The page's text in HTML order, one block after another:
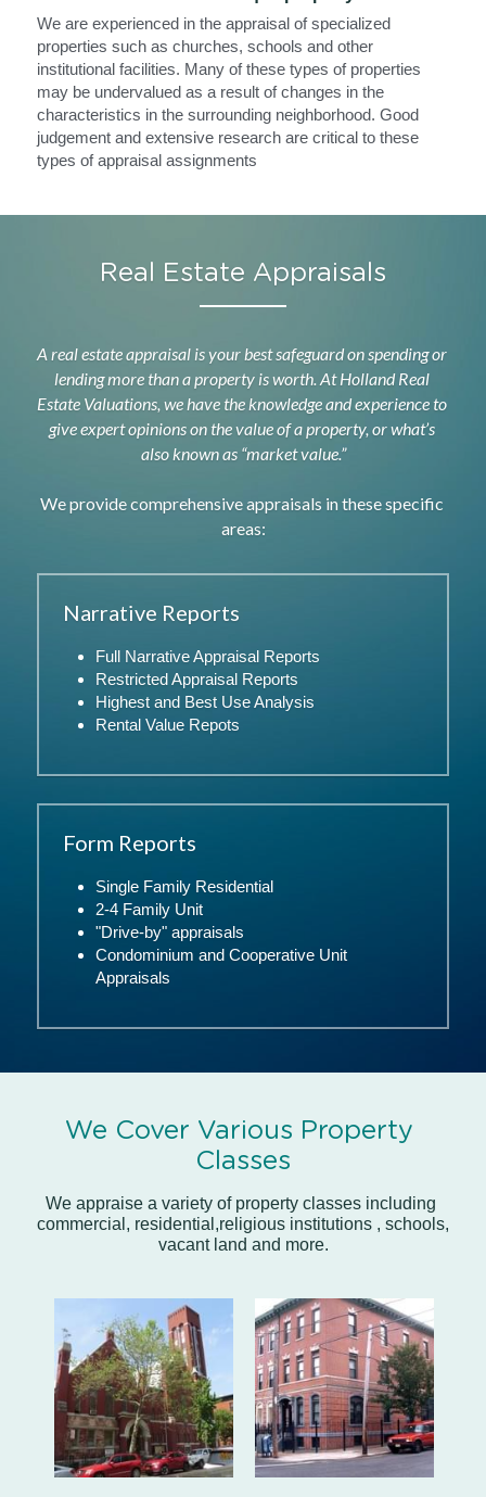
We are experienced in the appraisal of specialized
properties such as churches, schools and other
institutional facilities. Many of these types of properties
may be undervalued as a result of changes in the
characteristics in the surrounding neighborhood. Good
judgement and extensive research are critical to these
types of appraisal assignments
Real Estate Appraisals
A real estate appraisal is your best safeguard on spending or
lending more than a property is worth. At Holland Real
Estate Valuations, we have the knowledge and experience to
give expert opinions on the value of a property, or what’s
also known as “market value.”
We provide comprehensive appraisals in these specific
areas:
Narrative Reports
Full Narrative Appraisal Reports
Restricted Appraisal Reports
Highest and Best Use Analysis
Rental Value Repots
Form Reports
Single Family Residential
2-4 Family Unit
"Drive-by" appraisals
Condominium and Cooperative Unit
Appraisals
We Cover Various Property
Classes
We appraise a variety of property classes including
commercial, residential,religious institutions , schools,
vacant land and more.